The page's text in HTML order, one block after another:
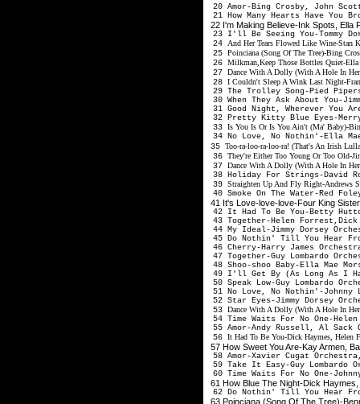
20 Amor-Bing Crosby, John
21 How Many Hearts Have You
22 I'm Making Believe-Ink Spots, Ella
23 I'll Be Seeing You-Tommy
24 And Her Tears Flowed Like Wine-Stan
25 Poinciana (Song Of The Tree)-Bing
26 Milkman,Keep Those Bottles Quiet-Ella
27 Dance With A Dolly (With A Hole In
28 I Couldn't Sleep A Wink Last Night-
29 The Trolley Song-Pied
30 When They Ask About You-
31 Good Night, Wherever You
32 Pretty Kitty Blue Eyes-Merry
33 Is You Is Or Is You Ain't (Ma' Baby)-
34 No Love, No Nothin'-Ella
35 Too-ra-loo-ra-loo-ra! (That's An Irish
36 They're Either Too Young Or Too Old-
37 Dance With A Dolly (With A Hole In
38 Holiday For Strings-David
39 Straighten Up And Fly Right-Andrews
40 Smoke On The Water-Red
41 It's Love-love-love-Four King
42 It Had To Be You-Betty
43 Together-Helen Forrest,Dick
44 My Ideal-Jimmy Dorsey
45 Do Nothin' Till You Hear
46 Cherry-Harry James
47 Together-Guy Lombardo
48 Shoo-shoo Baby-Ella Mae
49 I'll Get By (As Long As I
50 Speak Low-Guy Lombardo
51 No Love, No Nothin'-Johnny
52 Star Eyes-Jimmy Dorsey
53 Dance With A Dolly (With A Hole In
54 Time Waits For No One-
55 Amor-Andy Russell, Al
56 It Had To Be You-Dick Haymes, Helen
57 How Sweet You Are-Kay Armen,
58 Amor-Xavier Cugat
59 Take It Easy-Guy Lombardo
60 Time Waits For No One-
61 How Blue The Night-Dick
62 Do Nothin' Till You Hear
63 Poinciana (Song Of The Tree)-